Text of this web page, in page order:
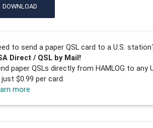
DOWNLOAD
to send a paper QSL card to a U.S.
Direct / QSL by Mail!
paper QSLs directly from HAMLOG to any
$0.99 per card.
more